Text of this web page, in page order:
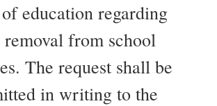
education regarding
from school
The request shall be
in writing to the